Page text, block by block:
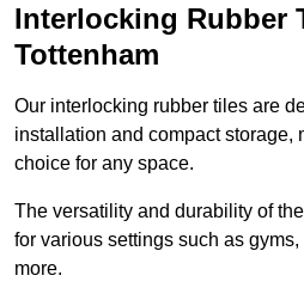
Interlocking Rubber
Tottenham
Our interlocking rubber tiles are
installation and compact storage,
choice for any space.
The versatility and durability of
for various settings such as
more.